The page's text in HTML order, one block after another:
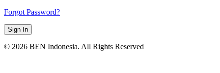
Forgot Password?
Sign In
© 2026 BEN Indonesia. All Rights Reserved